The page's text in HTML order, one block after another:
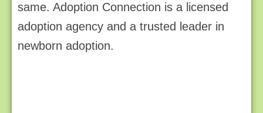
same. Adoption Connection is a licensed
adoption agency and a trusted leader in
newborn adoption.